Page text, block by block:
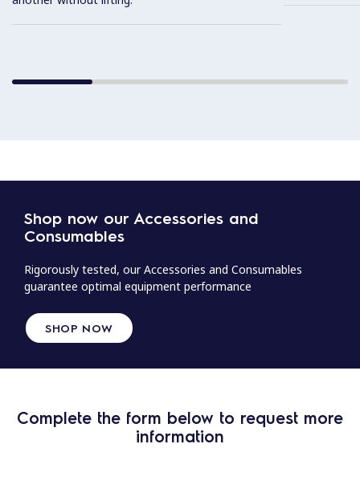
Shop now our Accessories and
Consumables
Rigorously tested, our Accessories and Consumables
guarantee optimal equipment performance
SHOP NOW
Complete the form below to request more
information